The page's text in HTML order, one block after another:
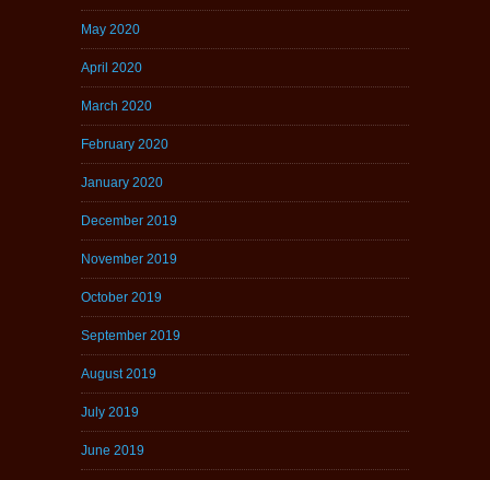
May 2020
April 2020
March 2020
February 2020
January 2020
December 2019
November 2019
October 2019
September 2019
August 2019
July 2019
June 2019